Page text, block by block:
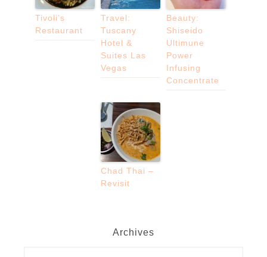
Tivoli’s
Restaurant
Travel:
Tuscany
Hotel &
Suites Las
Vegas
Beauty:
Shiseido
Ultimune
Power
Infusing
Concentrate
Chad Thai –
Revisit
Archives